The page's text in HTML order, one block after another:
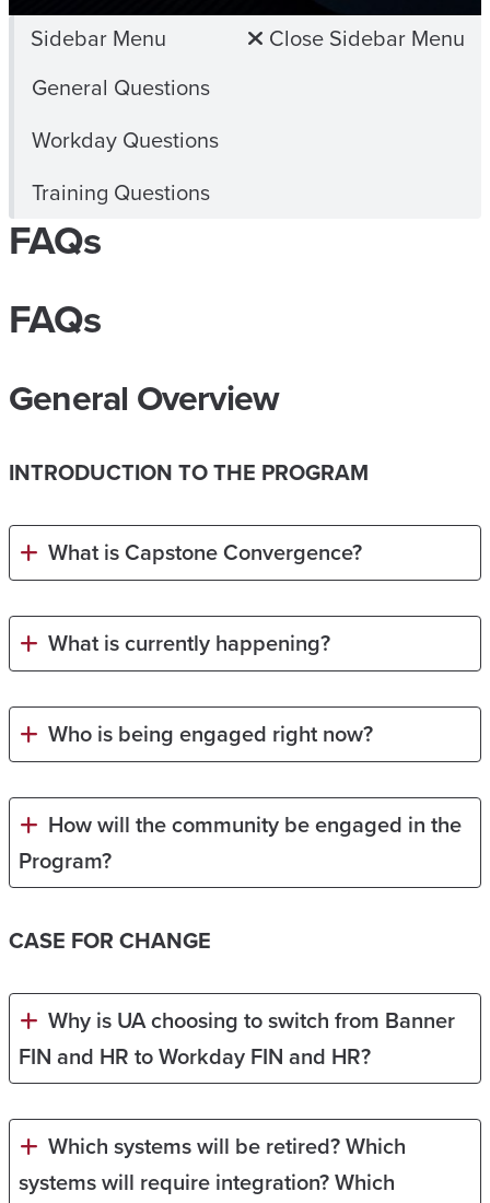
Sidebar Menu
Close Sidebar Menu
General Questions
Workday Questions
Training Questions
FAQs
FAQs
General Overview
INTRODUCTION TO THE PROGRAM
What is Capstone Convergence?
What is currently happening?
Who is being engaged right now?
How will the community be engaged in the
Program?
CASE FOR CHANGE
Why is UA choosing to switch from Banner
FIN and HR to Workday FIN and HR?
Which systems will be retired? Which
systems will require integration? Which